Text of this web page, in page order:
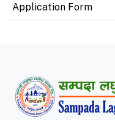
Application Form